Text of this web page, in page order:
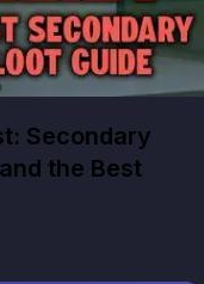
Secondary
the Best